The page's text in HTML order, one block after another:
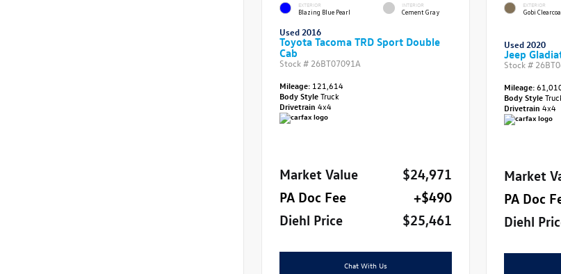
EXTERIOR
Blazing Blue Pearl
INTERIOR
Cement Gray
Used 2016
Toyota Tacoma TRD Sport Double
Cab
Stock # 26BT07091A
Mileage: 121,614
Body StyleTruck
Drivetrain 4x4
Market Value
$24,971
PA Doc Fee
+$490
Diehl Price
$25,461
Chat With Us
EXTERIOR
Gobi
Used 2020
Jeep
Stock #
Mileage:
Body Style
Drivetrain 4x4
Market
PA Doc
Diehl